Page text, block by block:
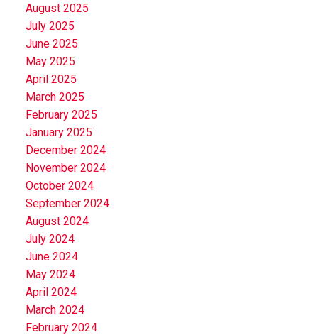
August 2025
July 2025
June 2025
May 2025
April 2025
March 2025
February 2025
January 2025
December 2024
November 2024
October 2024
September 2024
August 2024
July 2024
June 2024
May 2024
April 2024
March 2024
February 2024